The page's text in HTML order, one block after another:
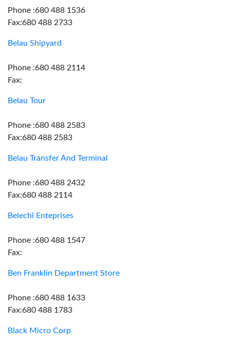
Phone :680 488 1536
Fax:680 488 2733
Belau Shipyard
Phone :680 488 2114
Fax:
Belau Tour
Phone :680 488 2583
Fax:680 488 2583
Belau Transfer And Terminal
Phone :680 488 2432
Fax:680 488 2114
Belechl Enteprises
Phone :680 488 1547
Fax:
Ben Franklin Department Store
Phone :680 488 1633
Fax:680 488 1783
Black Micro Corp